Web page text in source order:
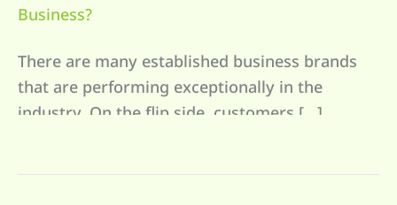
Business?
There are many established business brands
that are performing exceptionally in the
industry. On the flip side, customers […]